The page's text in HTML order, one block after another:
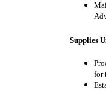
Supplies
for